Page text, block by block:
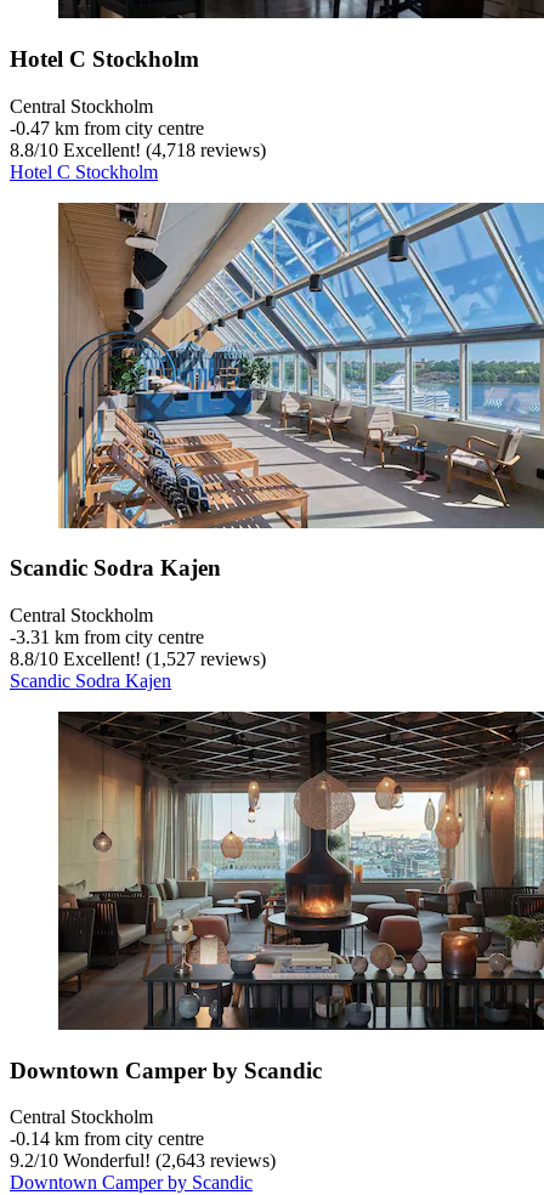
Hotel C Stockholm
Central Stockholm
‐0.47 km from city centre
8.8/10 Excellent! (4,718 reviews)
Hotel C Stockholm
Scandic Sodra Kajen
Central Stockholm
‐3.31 km from city centre
8.8/10 Excellent! (1,527 reviews)
Scandic Sodra Kajen
Downtown Camper by Scandic
Central Stockholm
‐0.14 km from city centre
9.2/10 Wonderful! (2,643 reviews)
Downtown Camper by Scandic